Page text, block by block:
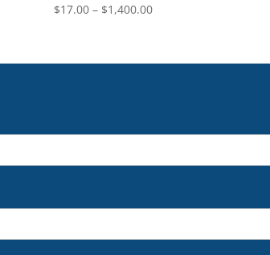
$17.00 – $1,400.00Price
through